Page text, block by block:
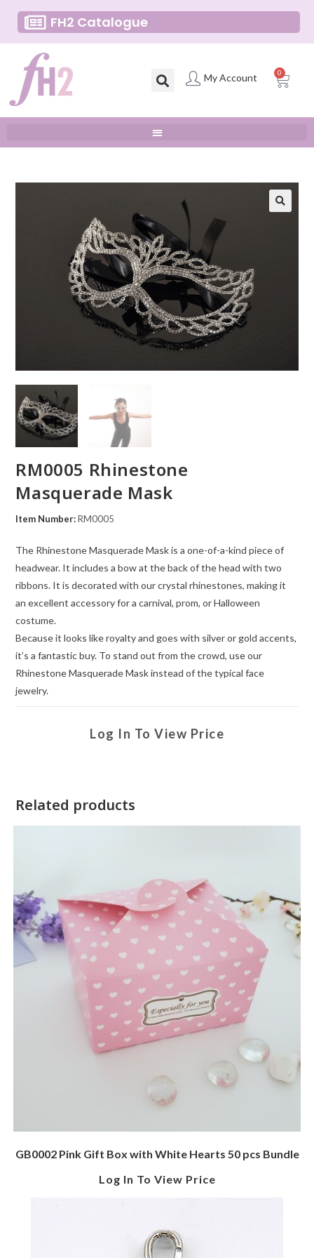
FH2 Catalogue
My Account 0
RM0005 Rhinestone
Masquerade Mask
Item Number:RM0005
The Rhinestone Masquerade Mask is a one-of-a-kind piece of
headwear. It includes a bow at the back of the head with two
ribbons. It is decorated with our crystal rhinestones, making it
an excellent accessory for a carnival, prom, or Halloween
costume.
Because it looks like royalty and goes with silver or gold accents,
it’s a fantastic buy. To stand out from the crowd, use our
Rhinestone Masquerade Mask instead of the typical face
jewelry.
Log In To View Price
Related products
GB0002 Pink Gift Box with White Hearts 50 pcs Bundle
Log In To View Price